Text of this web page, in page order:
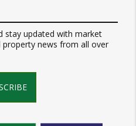
stay updated with market
news from all over